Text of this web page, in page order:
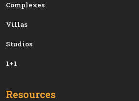
Сomplexes
Villas
Studios
1+1
Resources